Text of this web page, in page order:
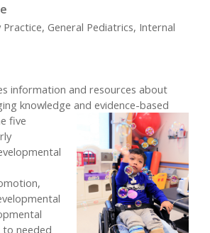
Practice, General Pediatrics, Internal
information and resources about
knowledge and evidence-based
five
to needed